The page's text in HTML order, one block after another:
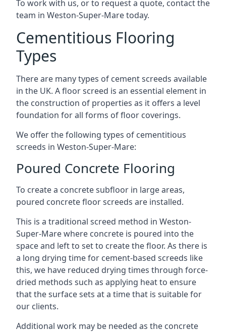
To work with us, or to request a quote, contact the
team in Weston-Super-Mare today.
Cementitious Flooring
Types
There are many types of cement screeds available
in the UK. A floor screed is an essential element in
the construction of properties as it offers a level
foundation for all forms of floor coverings.
We offer the following types of cementitious
screeds in Weston-Super-Mare:
Poured Concrete Flooring
To create a concrete subfloor in large areas,
poured concrete floor screeds are installed.
This is a traditional screed method in Weston-
Super-Mare where concrete is poured into the
space and left to set to create the floor. As there is
a long drying time for cement-based screeds like
this, we have reduced drying times through force-
dried methods such as applying heat to ensure
that the surface sets at a time that is suitable for
our clients.
Additional work may be needed as the concrete